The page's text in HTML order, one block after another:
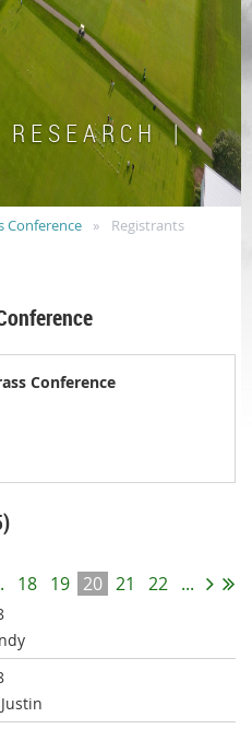
R E S E A R C H |
Conference Registrants
Conference
18 19 20 21 22 ...